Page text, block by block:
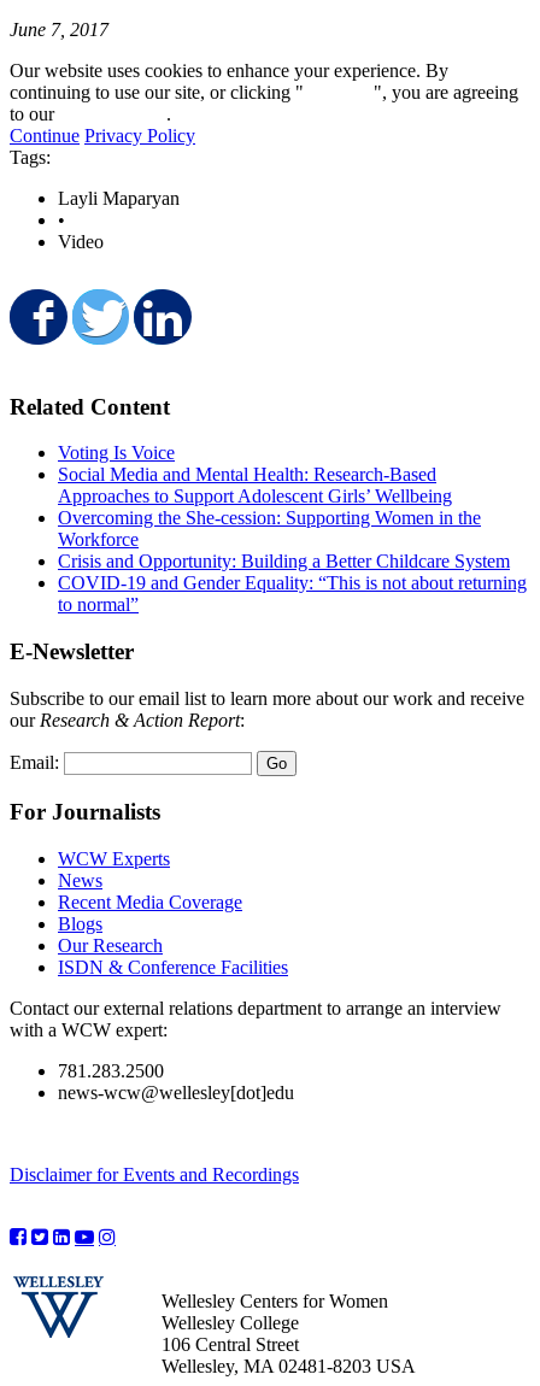
June 7, 2017
Our website uses cookies to enhance your experience. By
continuing to use our site, or clicking "
", you are agreeing
to our
.
Continue Privacy Policy
Tags:
Layli Maparyan
•
Video
Share on Facebook
Share on Twitter
Related Content
Voting Is Voice
Social Media and Mental Health: Research-Based
Approaches to Support Adolescent Girls’ Wellbeing
Overcoming the She-cession: Supporting Women in the
Workforce
Crisis and Opportunity: Building a Better Childcare System
COVID-19 and Gender Equality: “This is not about returning
to normal”
E-Newsletter
Subscribe to our email list to learn more about our work and receive
our Research & Action Report:
Email:
For Journalists
WCW Experts
News
Recent Media Coverage
Blogs
Our Research
ISDN & Conference Facilities
Contact our external relations department to arrange an interview
with a WCW expert:
781.283.2500
news-wcw@wellesley[dot]edu
Disclaimer for Events and Recordings
Wellesley Centers for Women
Wellesley College
106 Central Street
Wellesley, MA 02481-8203 USA